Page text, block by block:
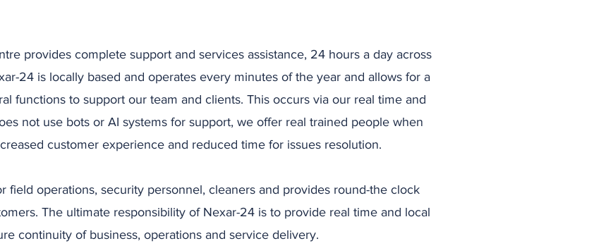
provides complete support and services assistance, 24 hours a day across
24 is locally based and operates every minutes of the year and allows for a
functions to support our team and clients. This occurs via our real time and
not use bots or AI systems for support, we offer real trained people when
customer experience and reduced time for issues resolution.
field operations, security personnel, cleaners and provides round-the clock
The ultimate responsibility of Nexar-24 is to provide real time and local
continuity of business, operations and service delivery.